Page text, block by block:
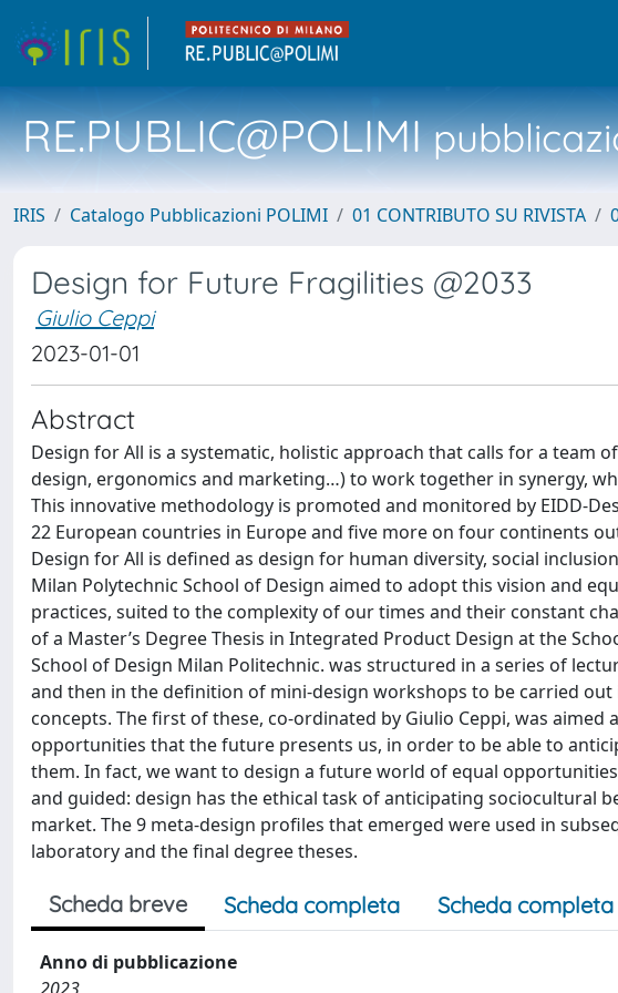
RE.PUBLIC@POLIMI
IRIS Catalogo Pubblicazioni POLIMI 01 CONTRIBUTO SU RIVISTA
Design for Future Fragilities @2033
Giulio Ceppi
2023-01-01
Abstract
Design for All is a systematic, holistic approach that calls for a team
design, ergonomics and marketing…) to work together in synergy,
This innovative methodology is promoted and monitored by EIDD-
22 European countries in Europe and five more on four continents
Design for All is defined as design for human diversity, social
Milan Polytechnic School of Design aimed to adopt this vision and
practices, suited to the complexity of our times and their constant
of a Master’s Degree Thesis in Integrated Product Design at the
School of Design Milan Politechnic. was structured in a series of
and then in the definition of mini-design workshops to be carried
concepts. The first of these, co-ordinated by Giulio Ceppi, was
opportunities that the future presents us, in order to be able to
them. In fact, we want to design a future world of equal
and guided: design has the ethical task of anticipating sociocultural
market. The 9 meta-design profiles that emerged were used in
laboratory and the final degree theses.
Scheda breve Scheda completa Scheda completa
Anno di pubblicazione